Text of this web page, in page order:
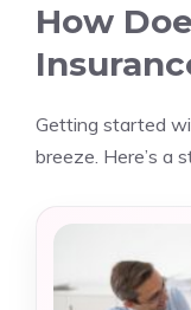
How
Getting started
breeze. Here’s a